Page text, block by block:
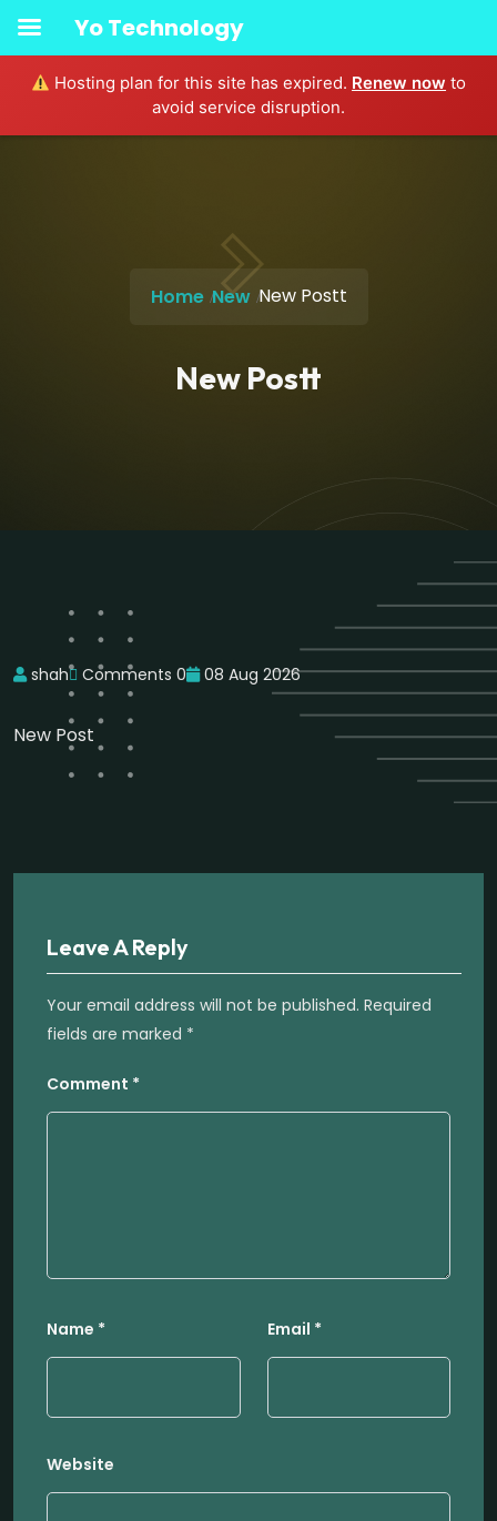
Hosting plan for this site has expired. Renew now to
avoid service disruption.
Home New New Postt
New Postt
shah Comments 0 08 Aug 2026
New Post
Leave A Reply
Your email address will not be published. Required
fields are marked *
Comment *
Name * Email *
Website
Yo Technology